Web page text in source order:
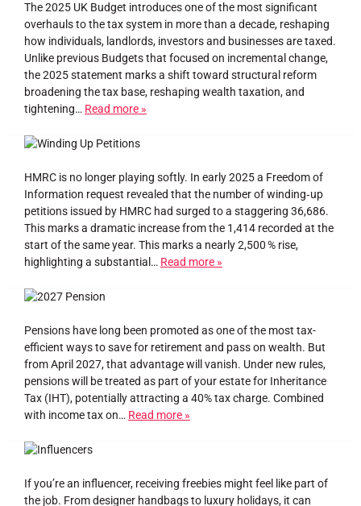
The 2025 UK Budget introduces one of the most significant
overhauls to the tax system in more than a decade, reshaping
how individuals, landlords, investors and businesses are taxed.
Unlike previous Budgets that focused on incremental change,
the 2025 statement marks a shift toward structural reform
broadening the tax base, reshaping wealth taxation, and
tightening… Read more »
HMRC is no longer playing softly. In early 2025 a Freedom of
Information request revealed that the number of winding‑up
petitions issued by HMRC had surged to a staggering 36,686.
This marks a dramatic increase from the 1,414 recorded at the
start of the same year. This marks a nearly 2,500 % rise,
highlighting a substantial… Read more »
Pensions have long been promoted as one of the most tax-
efficient ways to save for retirement and pass on wealth. But
from April 2027, that advantage will vanish. Under new rules,
pensions will be treated as part of your estate for Inheritance
Tax (IHT), potentially attracting a 40% tax charge. Combined
with income tax on… Read more »
If you’re an influencer, receiving freebies might feel like part of
the job. From designer handbags to luxury holidays, it can